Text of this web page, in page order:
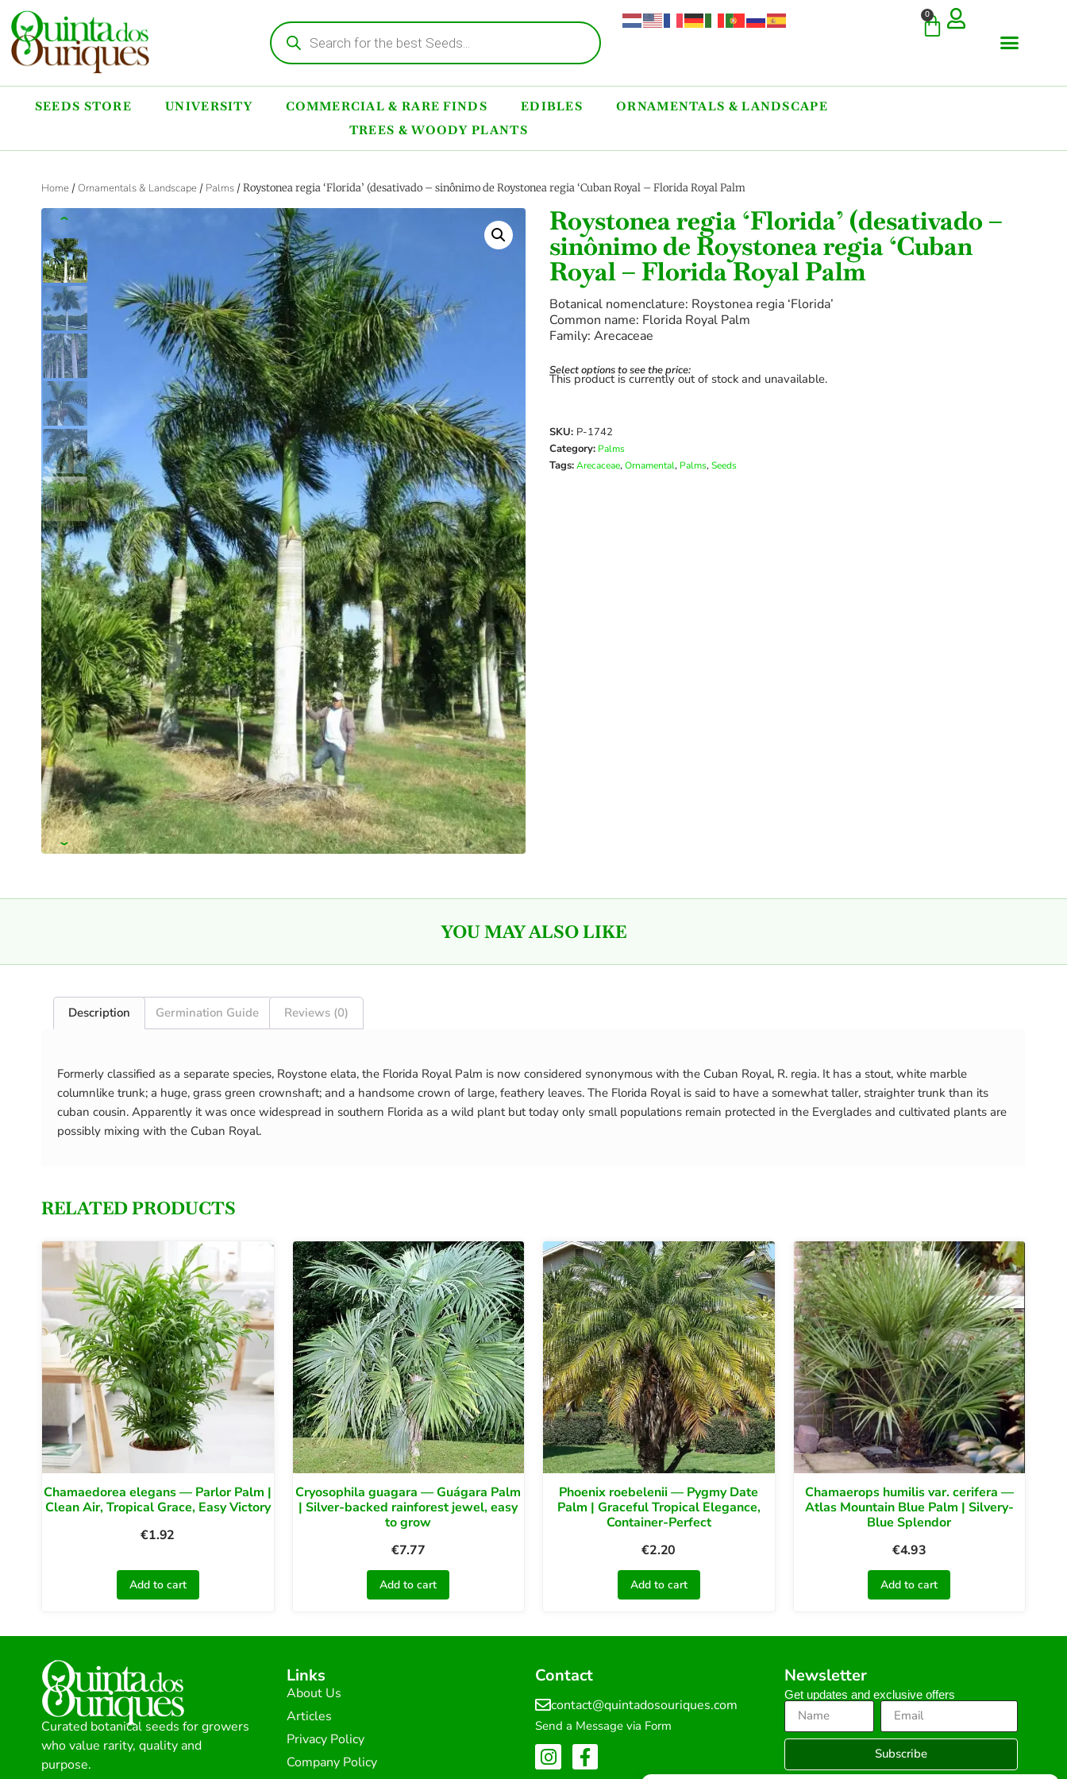
0
SEEDS STORE UNIVERSITY COMMERCIAL & RARE FINDS EDIBLES
ORNAMENTALS & LANDSCAPE
TREES & WOODY PLANTS
Home / Ornamentals & Landscape / Palms / Roystonea regia ‘Florida’ (desativado – sinônimo de Roystonea regia ‘Cuban Royal – Florida Royal Palm
‹
›
Roystonea regia ‘Florida’ (desativado –
sinônimo de Roystonea regia ‘Cuban
Royal – Florida Royal Palm
Botanical nomenclature: Roystonea regia ‘Florida’
Common name: Florida Royal Palm
Family: Arecaceae
Select options to see the price:
This product is currently out of stock and unavailable.
SKU: P-1742
Category: Palms
Tags:Arecaceae,Ornamental, Palms,Seeds
YOU MAY ALSO LIKE
Description Germination Guide Reviews (0)
Formerly classified as a separate species, Roystone elata, the Florida Royal Palm is now considered synonymous with the Cuban Royal, R. regia. It has a stout, white marble
columnlike trunk; a huge, grass green crownshaft; and a handsome crown of large, feathery leaves. The Florida Royal is said to have a somewhat taller, straighter trunk than its
cuban cousin. Apparently it was once widespread in southern Florida as a wild plant but today only small populations remain protected in the Everglades and cultivated plants are
possibly mixing with the Cuban Royal.
RELATED PRODUCTS
Chamaedorea elegans — Parlor Palm |
Clean Air, Tropical Grace, Easy Victory
€1.92
Add to cart
Cryosophila guagara — Guágara Palm
| Silver-backed rainforest jewel, easy
to grow
€7.77
Add to cart
Phoenix roebelenii — Pygmy Date
Palm | Graceful Tropical Elegance,
Container-Perfect
€2.20
Add to cart
Chamaerops humilis var. cerifera —
Atlas Mountain Blue Palm | Silvery-
Blue Splendor
€4.93
Add to cart
Curated botanical seeds for growers
who value rarity, quality and
purpose.
Links
About Us
Articles
Privacy Policy
Company Policy
Contact
contact@quintadosouriques.com
Send a Message via Form
Newsletter
Get updates and exclusive offers
Subscribe